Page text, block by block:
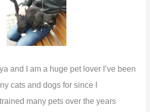
and I am a huge pet lover I’ve been
cats and dogs for since I
many pets over the years